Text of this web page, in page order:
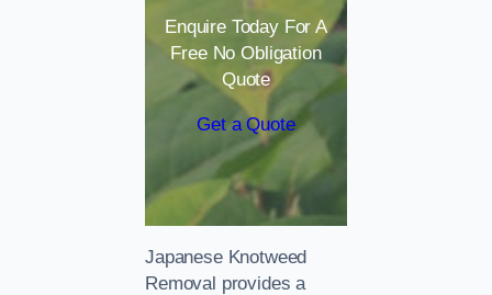
Enquire Today For A
Free No Obligation
Quote
Get a Quote
Japanese Knotweed
Removal provides a